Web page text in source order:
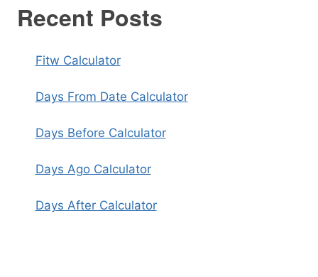
Recent Posts
Fitw Calculator
Days From Date Calculator
Days Before Calculator
Days Ago Calculator
Days After Calculator